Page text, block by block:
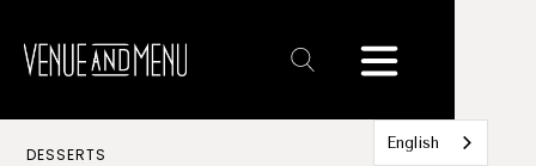
Text
Link
DESSERTS
English